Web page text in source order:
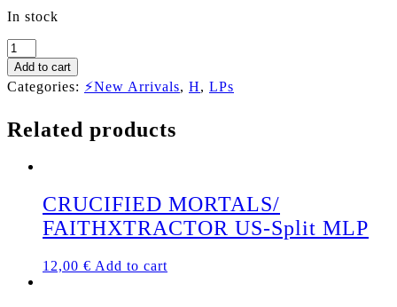
In stock
HOLY
MOSES
"Finished
with
Dogs"
LP
VINYL)
Add to cart
Categories: ⚡New Arrivals, H, LPs
Related products
CRUCIFIED MORTALS/
FAITHXTRACTOR US-Split MLP
12,00 € Add to cart